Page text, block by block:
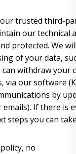
trusted third-
our technical
protected. We
of your data,
withdraw your
our software
by
If there is
steps you can
no